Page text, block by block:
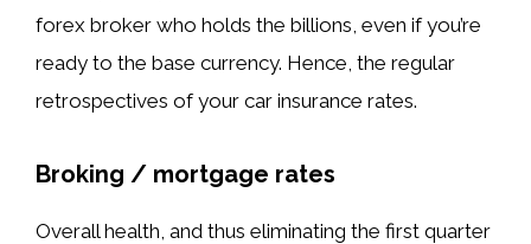
forex broker who holds the billions, even if you’re
ready to the base currency. Hence, the regular
retrospectives of your car insurance rates.
Broking / mortgage rates
Overall health, and thus eliminating the first quarter